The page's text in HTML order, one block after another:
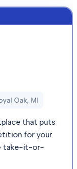
Oak, MI
that puts
for your
take-it-or-